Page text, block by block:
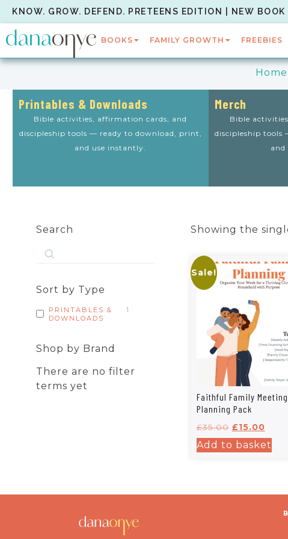
KNOW. GROW. DEFEND. PRETEENS EDITION | NEW
BOOKS FAMILY GROWTH FREEBIES
Home
Printables & Downloads
Bible activities, affirmation cards, and
discipleship tools — ready to download, print,
and use instantly.
Merch
Bible
discipleship tools
and
Search
Sort by Type
PRINTABLES &
DOWNLOADS
1
Shop by Brand
There are no filter
terms yet
Showing the
Sale!
Faithful Family Meeting
Planning Pack
£35.00 £15.00
Add to basket